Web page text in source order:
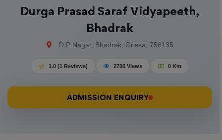
Durga Prasad Saraf Vidyapeeth,
Bhadrak
D P Nagar, Bhadrak, Orissa, 756135
1.0 (1 Reviews) 2706 Views 0 Km
ADMISSION ENQUIRY